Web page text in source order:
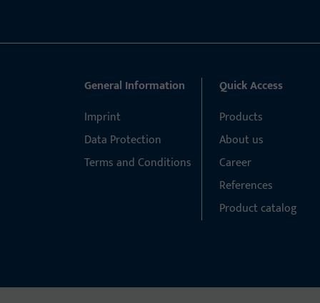
General Information
Imprint
Data Protection
Terms and Conditions
Quick Access
Products
About us
Career
References
Product catalog